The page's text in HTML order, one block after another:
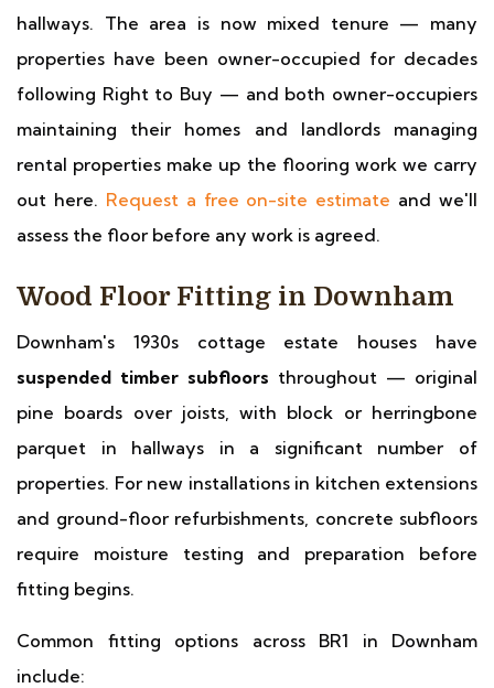
hallways. The area is now mixed tenure — many
properties have been owner-occupied for decades
following Right to Buy — and both owner-occupiers
maintaining their homes and landlords managing
rental properties make up the flooring work we carry
out here. Request a free on-site estimate and we'll
assess the floor before any work is agreed.
Wood Floor Fitting in Downham
Downham's 1930s cottage estate houses have
suspended timber subfloors throughout — original
pine boards over joists, with block or herringbone
parquet in hallways in a significant number of
properties. For new installations in kitchen extensions
and ground-floor refurbishments, concrete subfloors
require moisture testing and preparation before
fitting begins.
Common fitting options across BR1 in Downham
include: